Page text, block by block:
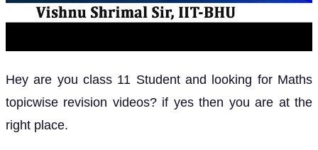
Hey are you class 11 Student and looking for Maths
topicwise revision videos? if yes then you are at the
right place.